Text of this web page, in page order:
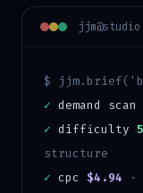
$ jjm.brief('
✓ demand scan
✓ difficulty
structure
✓ cpc $4.94 ·